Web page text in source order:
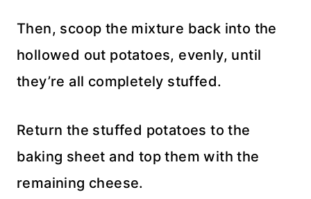
Then, scoop the mixture back into the
hollowed out potatoes, evenly, until
they’re all completely stuffed.
Return the stuffed potatoes to the
baking sheet and top them with the
remaining cheese.